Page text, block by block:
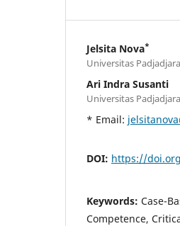
Jelsita Nova*
Universitas
Ari Indra Susanti
Universitas
* Email:
DOI: https://
Keywords: Case-
Competence,